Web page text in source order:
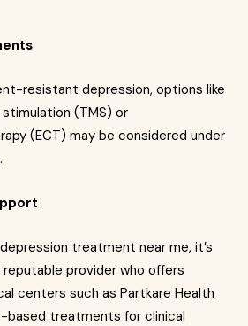
resistant depression, options like
(TMS) or
(ECT) may be considered under
treatment near me, it’s
provider who offers
centers such as Partkare Health
based treatments for clinical